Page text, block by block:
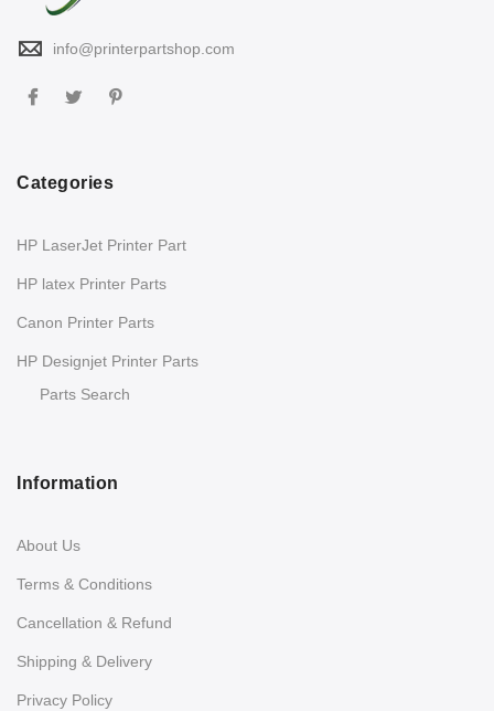
info@printerpartshop.com
Categories
HP LaserJet Printer Part
HP latex Printer Parts
Canon Printer Parts
HP Designjet Printer Parts
Parts Search
Information
About Us
Terms & Conditions
Cancellation & Refund
Shipping & Delivery
Privacy Policy